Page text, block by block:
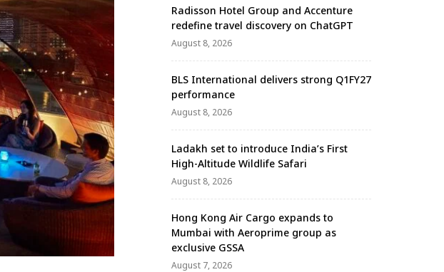
Radisson Hotel Group and Accenture
redefine travel discovery on ChatGPT
August 8, 2026
BLS International delivers strong Q1FY27
performance
August 8, 2026
Ladakh set to introduce India’s First
High-Altitude Wildlife Safari
August 8, 2026
Hong Kong Air Cargo expands to
Mumbai with Aeroprime group as
exclusive GSSA
August 7, 2026